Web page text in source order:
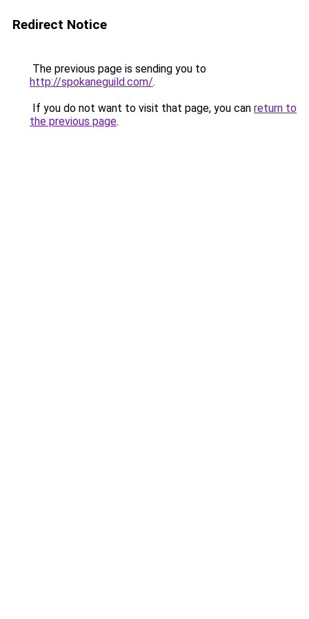
Redirect Notice
The previous page is sending you to
http://spokaneguild.com/.
If you do not want to visit that page, you can return to
the previous page.